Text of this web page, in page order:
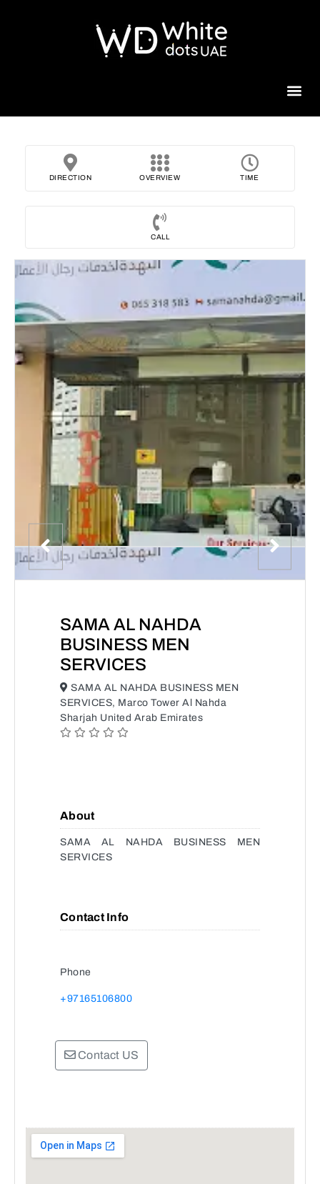
DIRECTION OVERVIEW TIME
CALL
SAMA AL NAHDA
BUSINESS MEN
SERVICES
SAMA AL NAHDA BUSINESS MEN
SERVICES, Marco Tower Al Nahda
Sharjah United Arab Emirates
About
SAMA AL NAHDA BUSINESS MEN
SERVICES
Contact Info
Phone
+97165106800
Contact US